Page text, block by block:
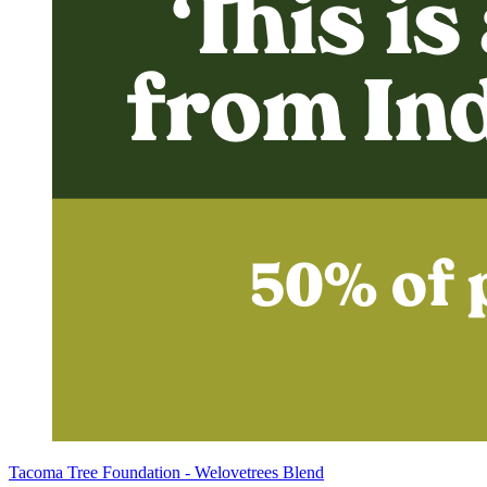
Tacoma Tree Foundation - Welovetrees Blend